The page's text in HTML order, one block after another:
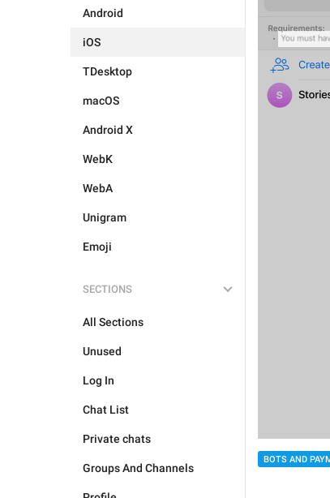
Android
iOS
TDesktop
macOS
Android X
WebK
WebA
Unigram
Emoji
SECTIONS
All Sections
Unused
Log In
Chat List
Private chats
Groups And Channels
BOTS AND